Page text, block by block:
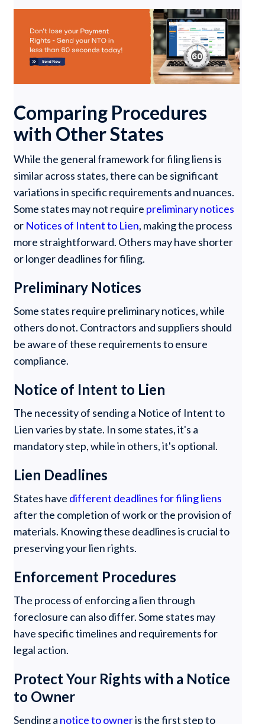
Comparing Procedures
with Other States
While the general framework for filing liens is
similar across states, there can be significant
variations in specific requirements and nuances.
Some states may not require preliminary notices
or Notices of Intent to Lien, making the process
more straightforward. Others may have shorter
or longer deadlines for filing.
Preliminary Notices
Some states require preliminary notices, while
others do not. Contractors and suppliers should
be aware of these requirements to ensure
compliance.
Notice of Intent to Lien
The necessity of sending a Notice of Intent to
Lien varies by state. In some states, it's a
mandatory step, while in others, it's optional.
Lien Deadlines
States have different deadlines for filing liens
after the completion of work or the provision of
materials. Knowing these deadlines is crucial to
preserving your lien rights.
Enforcement Procedures
The process of enforcing a lien through
foreclosure can also differ. Some states may
have specific timelines and requirements for
legal action.
Protect Your Rights with a Notice
to Owner
Sending a notice to owneris the first step to